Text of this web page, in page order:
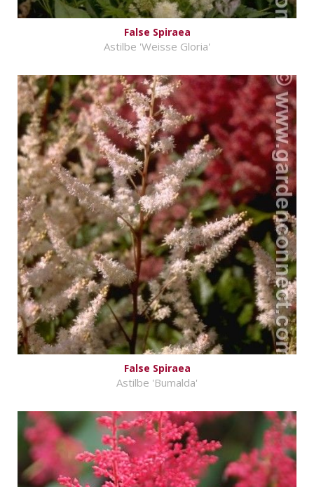
False Spiraea
Astilbe 'Weisse Gloria'
False Spiraea
Astilbe 'Bumalda'